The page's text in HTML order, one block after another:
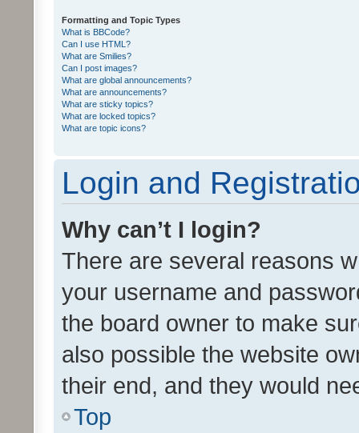
Formatting and Topic Types
What is BBCode?
Can I use HTML?
What are Smilies?
Can I post images?
What are global announcements?
What are announcements?
What are sticky topics?
What are locked topics?
What are topic icons?
Login and
Why can’t I login?
There are several reasons
your username and
the board owner to make
also possible the website
their end, and they would
Top